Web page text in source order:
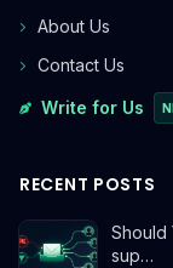
About Us
Contact Us
Write for Us
RECENT POSTS
Should
sup…